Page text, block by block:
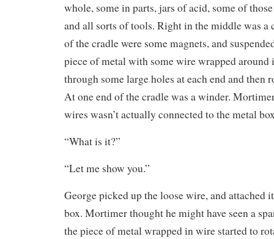
whole, some in parts, jars of acid, some of
and all sorts of tools. Right in the middle was a
of the cradle were some magnets, and
piece of metal with some wire wrapped around
through some large holes at each end and then
At one end of the cradle was a winder.
wires wasn’t actually connected to the metal
“What is it?”
“Let me show you.”
George picked up the loose wire, and attached
box. Mortimer thought he might have seen a
the piece of metal wrapped in wire started to